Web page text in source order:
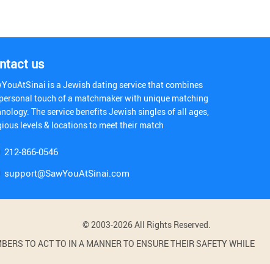
us
is a Jewish dating service that combines
touch of a matchmaker with unique matching
The service benefits Jewish singles of all ages,
levels & locations to meet their match
212-866-0546
support@SawYouAtSinai.com
© 2003-2026 All Rights Reserved.
TO ACT TO IN A MANNER TO ENSURE THEIR SAFETY WHILE